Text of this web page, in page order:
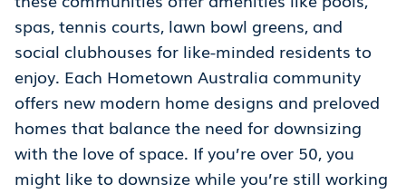
spas, tennis courts, lawn bowl greens, and
social clubhouses for like-minded residents to
enjoy. Each Hometown Australia community
offers new modern home designs and preloved
homes that balance the need for downsizing
with the love of space. If you’re over 50, you
might like to downsize while you’re still working